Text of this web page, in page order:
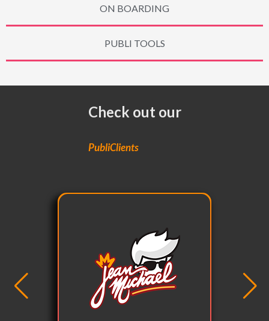
ON BOARDING
PUBLI TOOLS
Check out our
PubliClients